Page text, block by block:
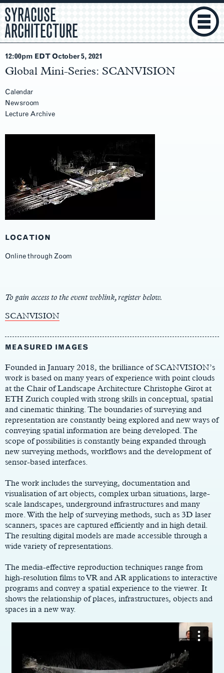
SYRACUSE
ARCHITECTURE
12:00pm EDT October 5, 2021
Global Mini-Series: SCANVISION
Calendar
Newsroom
Lecture Archive
LOCATION
Online through Zoom
To gain access to the event weblink, register below.
SCANVISION
MEASURED IMAGES
Founded in January 2018, the brilliance of SCANVISION’s
work is based on many years of experience with point clouds
at the Chair of Landscape Architecture Christophe Girot at
ETH Zurich coupled with strong skills in conceptual, spatial
and cinematic thinking. The boundaries of surveying and
representation are constantly being explored and new ways of
conveying spatial information are being developed. The
scope of possibilities is constantly being expanded through
new surveying methods, workflows and the development of
sensor-based interfaces.
The work includes the surveying, documentation and
visualisation of art objects, complex urban situations, large-
scale landscapes, underground infrastructures and many
more. With the help of surveying methods, such as 3D laser
scanners, spaces are captured efficiently and in high detail.
The resulting digital models are made accessible through a
wide variety of representations.
The media-effective reproduction techniques range from
high-resolution films to VR and AR applications to interactive
programs and convey a spatial experience to the viewer. It
shows the relationship of places, infrastructures, objects and
spaces in a new way.